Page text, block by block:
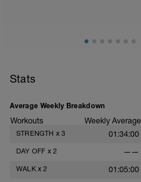
Stats
Average Weekly Breakdown
Workouts Weekly Average
STRENGTH x 3 01:34:00
DAY OFF x 2 ——
WALK x 2 01:05:00